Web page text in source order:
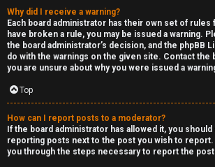
Why did I receive a warning?
Each board administrator has their own set of
have broken a rule, you may be issued a warning.
the board administrator’s decision, and the phpBB
do with the warnings on the given site. Contact the
you are unsure about why you were issued a
Top
How can I report posts to a moderator?
If the board administrator has allowed it, you
reporting posts next to the post you wish to report.
you through the steps necessary to report the
H
e
l
p
O
t